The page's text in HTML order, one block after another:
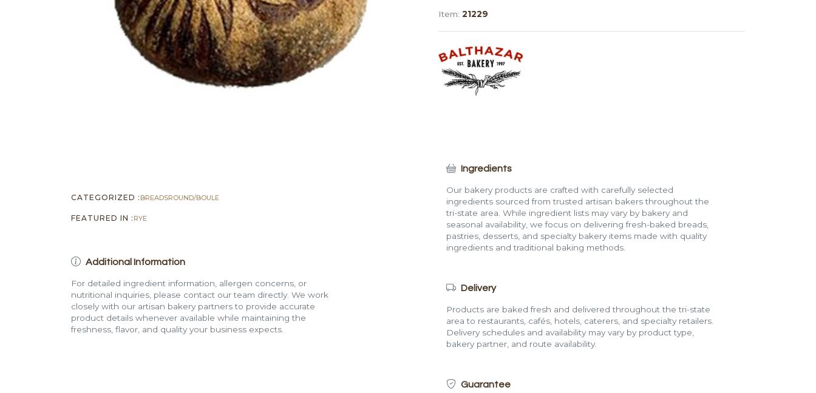
Item: 21229
CATEGORIZED : BREADSROUND/BOULE
FEATURED IN : RYE
Additional Information
For detailed ingredient information, allergen concerns, or
nutritional inquiries, please contact our team directly. We work
closely with our artisan bakery partners to provide accurate
product details whenever available while maintaining the
freshness, flavor, and quality your business expects.
Ingredients
Our bakery products are crafted with carefully selected
ingredients sourced from trusted artisan bakers throughout the
tri-state area. While ingredient lists may vary by bakery and
seasonal availability, we focus on delivering fresh-baked breads,
pastries, desserts, and specialty bakery items made with quality
ingredients and traditional baking methods.
Delivery
Products are baked fresh and delivered throughout the tri-state
area to restaurants, cafés, hotels, caterers, and specialty retailers.
Delivery schedules and availability may vary by product type,
bakery partner, and route availability.
Guarantee